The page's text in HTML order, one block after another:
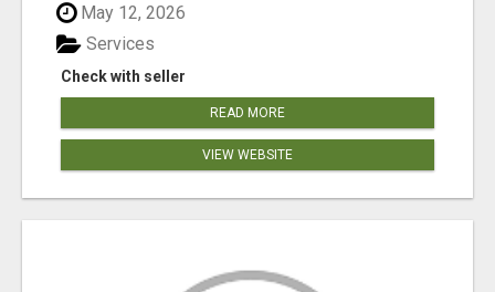
May 12, 2026
Check with seller
Services
READ MORE
VIEW WEBSITE